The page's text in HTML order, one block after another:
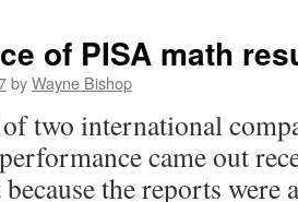
of PISA math
byWayne Bishop
two international
came out
the reports were